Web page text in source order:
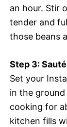
an hour. Stir
tender and
those beans
Step 3:
Set your
in the ground
cooking for
kitchen fills